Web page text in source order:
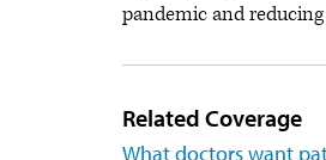
pandemic and reducing
Related Coverage
What doctors want